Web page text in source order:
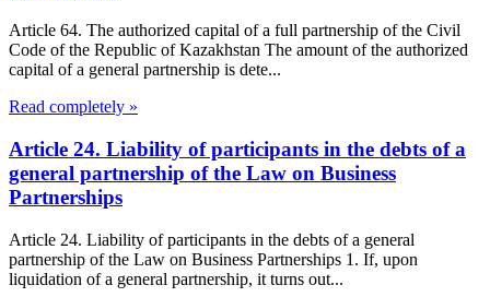
Article 64. The authorized capital of a full partnership of the Civil
Code of the Republic of Kazakhstan The amount of the authorized
capital of a general partnership is dete...
Read completely »
Article 24. Liability of participants in the debts of a
general partnership of the Law on Business
Partnerships
Article 24. Liability of participants in the debts of a general
partnership of the Law on Business Partnerships 1. If, upon
liquidation of a general partnership, it turns out...